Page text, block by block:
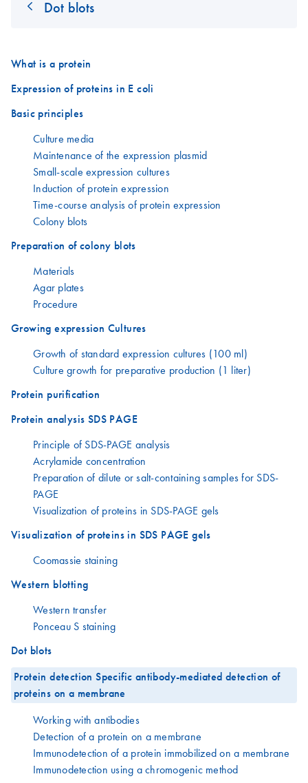
Dot blots
What is a protein
Expression of proteins in E coli
Basic principles
Culture media
Maintenance of the expression plasmid
Small-scale expression cultures
Induction of protein expression
Time-course analysis of protein expression
Colony blots
Preparation of colony blots
Materials
Agar plates
Procedure
Growing expression Cultures
Growth of standard expression cultures (100 ml)
Culture growth for preparative production (1 liter)
Protein purification
Protein analysis SDS PAGE
Principle of SDS-PAGE analysis
Acrylamide concentration
Preparation of dilute or salt-containing samples for SDS-
PAGE
Visualization of proteins in SDS-PAGE gels
Visualization of proteins in SDS PAGE gels
Coomassie staining
Western blotting
Western transfer
Ponceau S staining
Dot blots
Protein detection Specific antibody-mediated detection of
proteins on a membrane
Working with antibodies
Detection of a protein on a membrane
Immunodetection of a protein immobilized on a membrane
Immunodetection using a chromogenic method